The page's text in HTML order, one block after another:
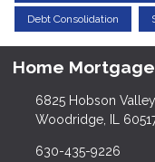
Debt Consolidation
Home
6825 Hobson
Woodridge, IL
630-435-9226